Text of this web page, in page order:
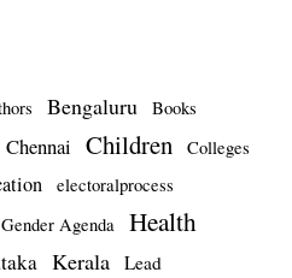
Bengaluru Books
Chennai Children Colleges
electoralprocess
Gender Agenda Health
Kerala Lead